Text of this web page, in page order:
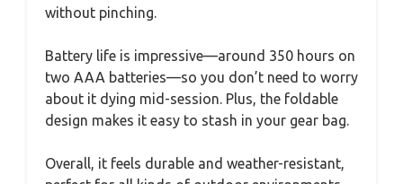
without pinching.
Battery life is impressive—around 350 hours on
two AAA batteries—so you don’t need to worry
about it dying mid-session. Plus, the foldable
design makes it easy to stash in your gear bag.
Overall, it feels durable and weather-resistant,